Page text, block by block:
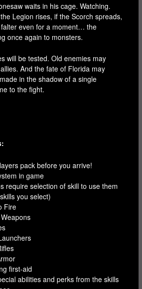
waits in his cage. Watching.
Legion rises, if the Scorch spreads,
even for a moment… the
once again to monsters.
will be tested. Old enemies may
And the fate of Florida may
in the shadow of a single
to the fight.
pack before you arrive!
in game
require selection of skill to use them
you select)
Fire
first-aid
abilities and perks from the skills